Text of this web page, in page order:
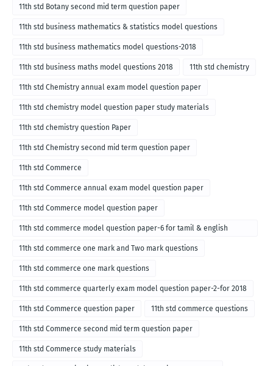
11th std Botany second mid term question paper
11th std business mathematics & statistics model questions
11th std business mathematics model questions-2018
11th std business maths model questions 2018 11th std chemistry
11th std Chemistry annual exam model question paper
11th std chemistry model question paper study materials
11th std chemistry question Paper
11th std Chemistry second mid term question paper
11th std Commerce
11th std Commerce annual exam model question paper
11th std Commerce model question paper
11th std commerce model question paper-6 for tamil & english
medium
11th std commerce one mark and Two mark questions
11th std commerce one mark questions
11th std commerce quarterly exam model question paper-2-for 2018
11th std Commerce question paper 11th std commerce questions
11th std Commerce second mid term question paper
11th std Commerce study materials